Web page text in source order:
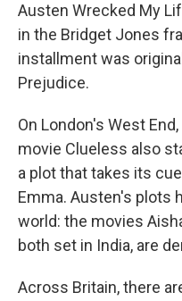
Austen Wrecked My
in the Bridget Jones
installment was
Prejudice.
On London's West
movie Clueless also
a plot that takes its
Emma. Austen's plots
world: the movies
both set in India, are
Across Britain, there